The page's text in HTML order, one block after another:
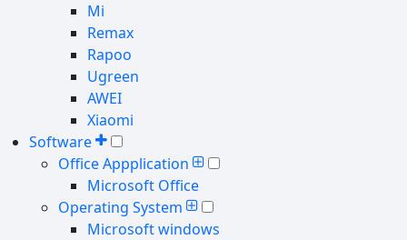
Mi
Remax
Rapoo
Ugreen
AWEI
Xiaomi
Software
Office Appplication
Microsoft Office
Operating System
Microsoft windows